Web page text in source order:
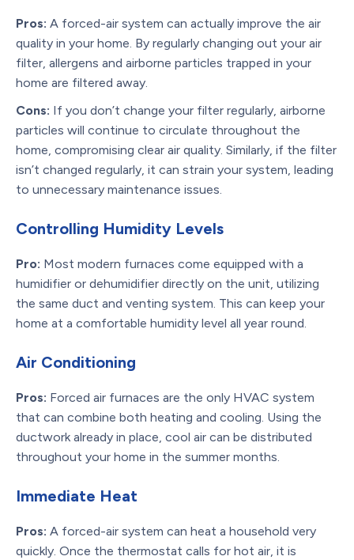
Pros: A forced-air system can actually improve the air
quality in your home. By regularly changing out your air
filter, allergens and airborne particles trapped in your
home are filtered away.
Cons: If you don’t change your filter regularly, airborne
particles will continue to circulate throughout the
home, compromising clear air quality. Similarly, if the filter
isn’t changed regularly, it can strain your system, leading
to unnecessary maintenance issues.
Controlling Humidity Levels
Pro: Most modern furnaces come equipped with a
humidifier or dehumidifier directly on the unit, utilizing
the same duct and venting system. This can keep your
home at a comfortable humidity level all year round.
Air Conditioning
Pros: Forced air furnaces are the only HVAC system
that can combine both heating and cooling. Using the
ductwork already in place, cool air can be distributed
throughout your home in the summer months.
Immediate Heat
Pros: A forced-air system can heat a household very
quickly. Once the thermostat calls for hot air, it is